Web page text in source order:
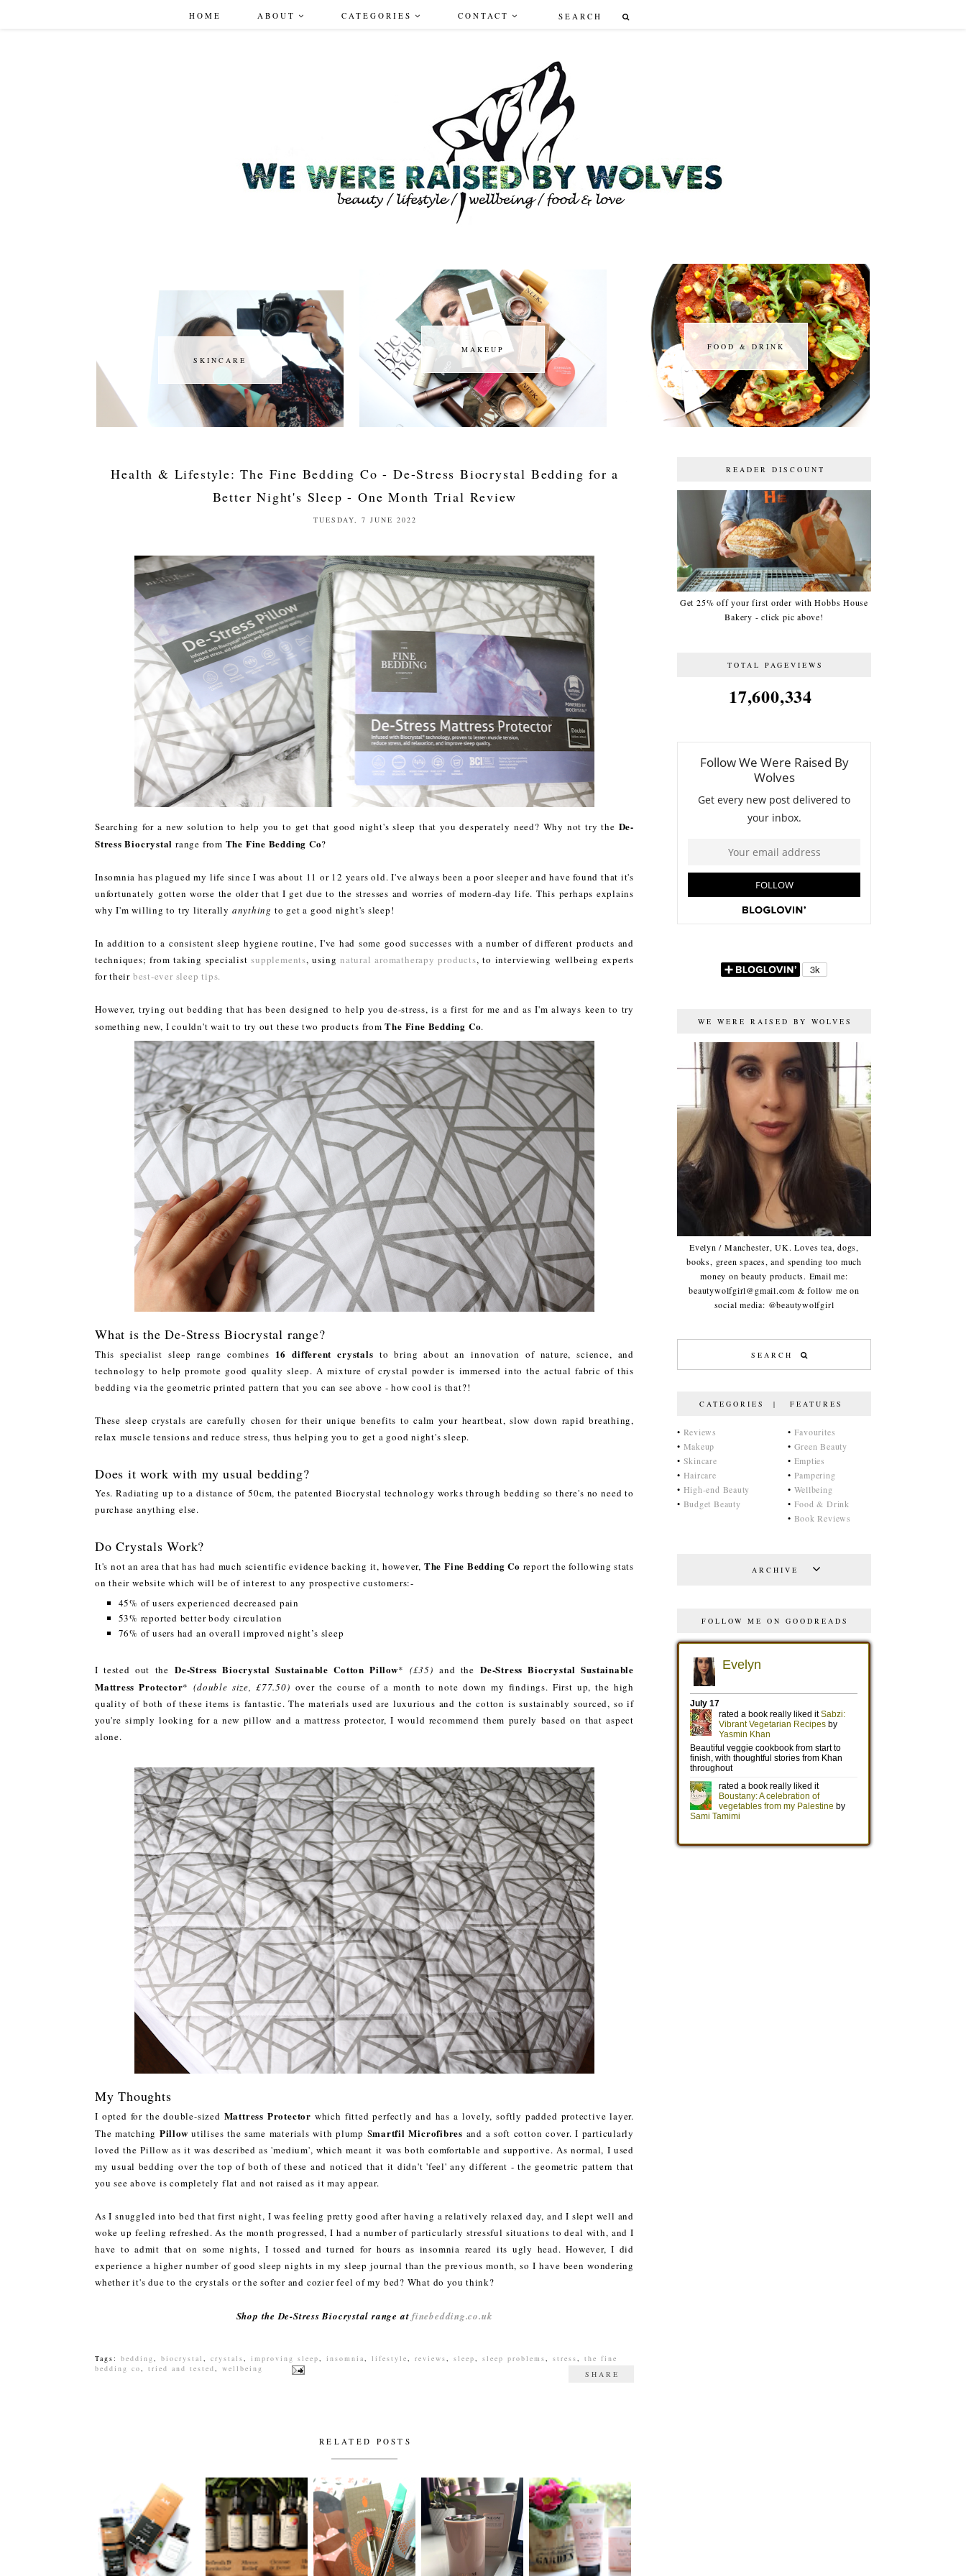
HOME ABOUT CATEGORIES CONTACT
SKINCARE
SKINCARE
MAKEUP
MAKEUP FOOD & DRINK
FOOD & DRINK
Health & Lifestyle: The Fine Bedding Co - De-Stress Biocrystal Bedding for a
Better Night's Sleep - One Month Trial Review
TUESDAY, 7 JUNE 2022
Searching for a new solution to help you to get that good night's sleep that you desperately need? Why not try the De-
Stress Biocrystal range from The Fine Bedding Co?
Insomnia has plagued my life since I was about 11 or 12 years old. I've always been a poor sleeper and have found that it's
unfortunately gotten worse the older that I get due to the stresses and worries of modern-day life. This perhaps explains
why I'm willing to try literally anything to get a good night's sleep!
In addition to a consistent sleep hygiene routine, I've had some good successes with a number of different products and
techniques; from taking specialistsupplements, usingnatural aromatherapy products, to interviewing wellbeing experts
for their best-ever sleep tips.
However, trying out bedding that has been designed to help you de-stress, is a first for me and as I'm always keen to try
something new, I couldn't wait to try out these two products fromThe Fine Bedding Co.
What is the De-Stress Biocrystal range?
This specialist sleep range combines 16 different crystals to bring about an innovation of nature, science, and
technology to help promote good quality sleep. A mixture of crystal powder is immersed into the actual fabric of this
bedding via the geometric printed pattern that you can see above - how cool is that?!
These sleep crystals are carefully chosen for their unique benefits to calm your heartbeat, slow down rapid breathing,
relax muscle tensions and reduce stress, thus helping you to get a good night's sleep.
Does it work with my usual bedding?
Yes. Radiating up to a distance of 50cm, the patented Biocrystal technology works through bedding so there's no need to
purchase anything else.
Do Crystals Work?
It's not an area that has had much scientific evidence backing it, however, The Fine Bedding Co report the following stats
on their website which will be of interest to any prospective customers:-
45% of users experienced decreased pain
53% reported better body circulation
76% of users had an overall improved night’s sleep
I tested out theDe-Stress Biocrystal Sustainable Cotton Pillow* (£35) and theDe-Stress Biocrystal Sustainable
Mattress Protector*(double size, £77.50) over the course of a month to note down my findings. First up, the high
quality of both of these items is fantastic. The materials used are luxurious and the cotton is sustainably sourced, so if
you're simply looking for a new pillow and a mattress protector, I would recommend them purely based on that aspect
alone.
My Thoughts
I opted for the double-sized Mattress Protector which fitted perfectly and has a lovely, softly padded protective layer.
The matching Pillow utilises the same materials with plump Smartfil Microfibres and a soft cotton cover. I particularly
loved the Pillow as it was described as 'medium', which meant it was both comfortable and supportive. As normal, I used
my usual bedding over the top of both of these and noticed that it didn't 'feel' any different - the geometric pattern that
you see above is completely flat and not raised as it may appear.
As I snuggled into bed that first night, I was feeling pretty good after having a relatively relaxed day, and I slept well and
woke up feeling refreshed. As the month progressed, I had a number of particularly stressful situations to deal with, and I
have to admit that on some nights, I tossed and turned for hours as insomnia reared its ugly head. However, I did
experience a higher number of good sleep nights in my sleep journal than the previous month, so I have been wondering
whether it's due to the crystals or the softer and cozier feel of my bed? What do you think?
Shop the De-Stress Biocrystal range atfinebedding.co.uk
Tags: bedding, biocrystal , crystals, improving sleep, insomnia, lifestyle, reviews, sleep, sleep problems, stress, the fine
bedding co, tried and tested, wellbeing
SHARE
RELATED POSTS
READER DISCOUNT
Get 25% off your first order with Hobbs House
Bakery - click pic above!
TOTAL PAGEVIEWS
17,600,334
WE WERE RAISED BY WOLVES
Evelyn / Manchester, UK. Loves tea, dogs,
books, green spaces, and spending too much
money on beauty products. Email me:
beautywolfgirl@gmail.com & follow me on
social media: @beautywolfgirl
CATEGORIES | FEATURES
• Reviews
• Makeup
• Skincare
• Haircare
• High-end Beauty
• Budget Beauty
• Favourites
• Green Beauty
• Empties
• Pampering
• Wellbeing
• Food & Drink
• Book Reviews
ARCHIVE
FOLLOW ME ON GOODREADS